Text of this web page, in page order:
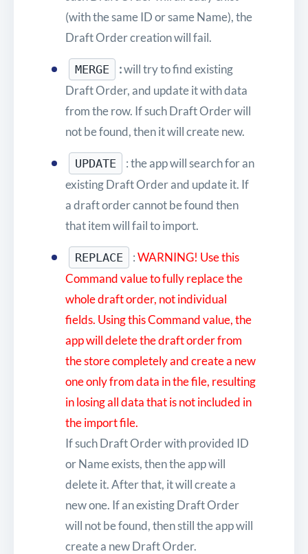
(with the same ID or same Name), the
Draft Order creation will fail.
MERGE :will try to find existing
Draft Order, and update it with data
from the row. If such Draft Order will
not be found, then it will create new.
UPDATE
: the app will search for an
existing Draft Order and update it. If
a draft order cannot be found then
that item will fail to import.
REPLACE :WARNING! Usethis
Command value to fully replace the
whole draft order, not individual
fields. Using this Command value, the
app will delete the draft order from
the store completely and create a new
one only from data in the file, resulting
in losing all data that is not included in
the import file.
If such Draft Order with provided ID
or Name exists, then the app will
delete it. After that, it will create a
new one. If an existing Draft Order
will not be found, then still the app will
create a new Draft Order.